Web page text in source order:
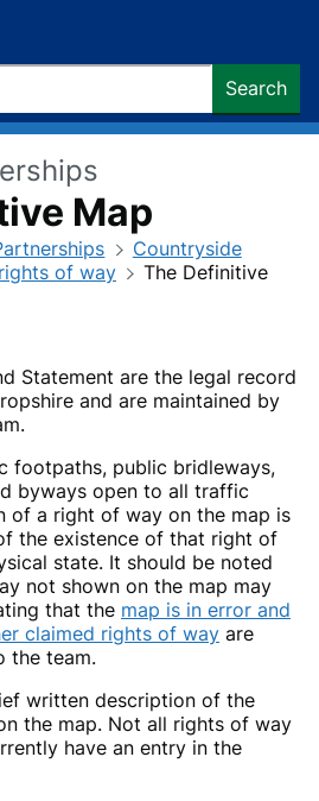
Search
Map
Countryside
of way
The Definitive
Statement are the legal record
and are maintained by
footpaths, public bridleways,
byways open to all traffic
of a right of way on the map is
the existence of that right of
state. It should be noted
not shown on the map may
that the map is in error and
claimed rights of way are
the team.
written description of the
the map. Not all rights of way
have an entry in the